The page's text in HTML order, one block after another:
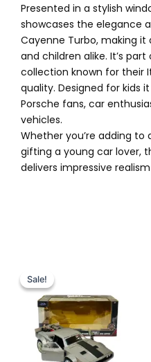
Presented in a stylish
showcases the elegance
Cayenne Turbo, making
and children alike. It’s
collection known for their
quality. Designed for kids
Porsche fans, car
vehicles.
Whether you’re adding
gifting a young car lover,
delivers impressive
Sale!
Sale!
₨ 9,999.₨ 7,649.